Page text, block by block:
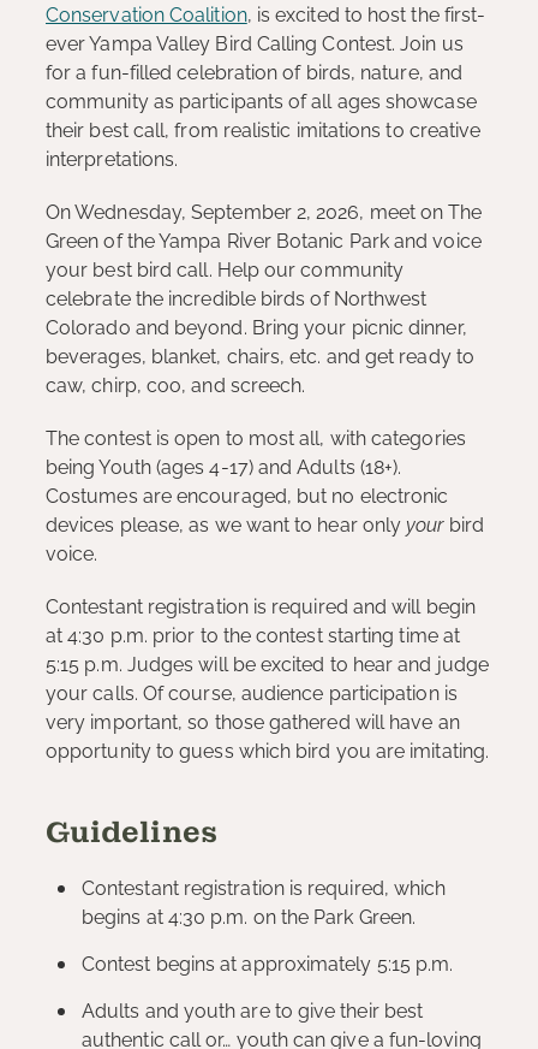
Conservation Coalition, is excited to host the first-
ever Yampa Valley Bird Calling Contest. Join us
for a fun-filled celebration of birds, nature, and
community as participants of all ages showcase
their best call, from realistic imitations to creative
interpretations.
On Wednesday, September 2, 2026, meet on The
Green of the Yampa River Botanic Park and voice
your best bird call. Help our community
celebrate the incredible birds of Northwest
Colorado and beyond. Bring your picnic dinner,
beverages, blanket, chairs, etc. and get ready to
caw, chirp, coo, and screech.
The contest is open to most all, with categories
being Youth (ages 4-17) and Adults (18+).
Costumes are encouraged, but no electronic
devices please, as we want to hear only yourbird
voice.
Contestant registration is required and will begin
at 4:30 p.m. prior to the contest starting time at
5:15 p.m. Judges will be excited to hear and judge
your calls. Of course, audience participation is
very important, so those gathered will have an
opportunity to guess which bird you are imitating.
Guidelines
Contestant registration is required, which
begins at 4:30 p.m. on the Park Green.
Contest begins at approximately 5:15 p.m.
Adults and youth are to give their best
authentic call or… youth can give a fun-loving